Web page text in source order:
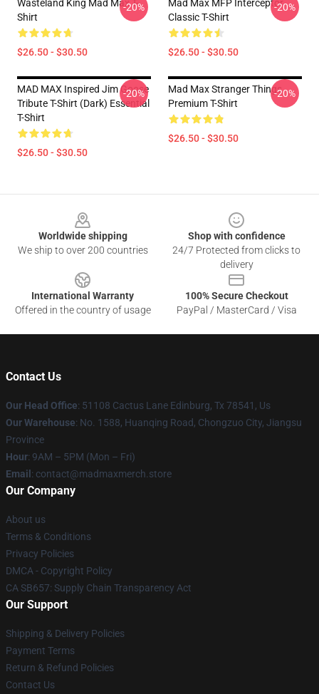
Wasteland King Mad Max T-
Shirt
$26.50 - $30.50
-20%
Mad Max MFP Interceptor
Classic T-Shirt
$26.50 - $30.50
-20%
MAD MAX Inspired Jim Goose
Tribute T-Shirt (Dark) Essential
T-Shirt
$26.50 - $30.50
-20%
Mad Max Stranger Things
Premium T-Shirt
$26.50 - $30.50
-20%
Worldwide shipping
We ship to over 200 countries
Shop with confidence
24/7 Protected from clicks to
delivery
International Warranty
Offered in the country of usage
100% Secure Checkout
PayPal / MasterCard / Visa
Contact Us
Our Head Office: 51108 Cactus Lane Edinburg, Tx 78541, Us
Our Warehouse: No. 1588, Huanqing Road, Chongzuo City, Jiangsu
Province
Hour: 9AM – 5PM (Mon – Fri)
Email : contact@madmaxmerch.store
Our Company
About us
Terms & Conditions
Privacy Policies
DMCA - Copyright Policy
CA SB657: Supply Chain Transparency Act
Our Support
Shipping & Delivery Policies
Payment Terms
Return & Refund Policies
Contact Us